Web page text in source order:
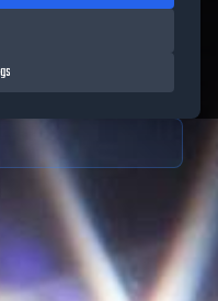
data are no longer updated for